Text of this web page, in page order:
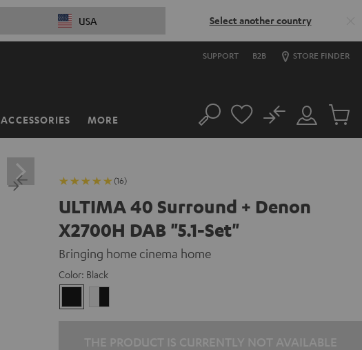
USA Select another country
SUPPORT B2B STORE FINDER
ACCESSORIES MORE Search
Customer
Account
No
Cart
(16)
ULTIMA 40 Surround + Denon
X2700H DAB "5.1-Set"
Bringing home cinema home
Color: Black